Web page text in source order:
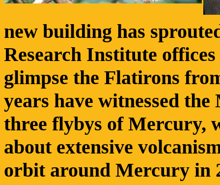
new building has
Research Institute
glimpse the Flatirons
years have witnessed
three flybys of Mercury,
about extensive
orbit around Mercury in